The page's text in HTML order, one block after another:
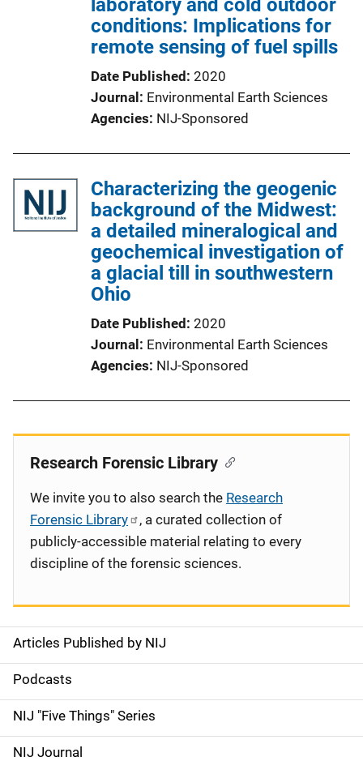
laboratory and cold outdoor
conditions: Implications for
remote sensing of fuel spills
Date Published 2020
Journal
Environmental Earth Sciences
Agencies NIJ-Sponsored
Characterizing the geogenic
background of the Midwest:
a detailed mineralogical and
geochemical investigation of
a glacial till in southwestern
Ohio
Date Published 2020
Journal
Environmental Earth Sciences
Agencies NIJ-Sponsored
S
i
d
e
Articles Published by NIJ
Podcasts
NIJ "Five Things" Series
NIJ Journal
Research Forensic Library
We invite you to also search the Research
Forensic Library
, a curated collection of
publicly-accessible material relating to every
discipline of the forensic sciences.